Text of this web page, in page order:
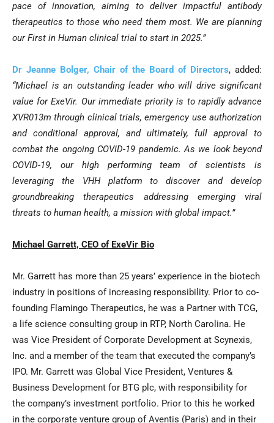
pace of innovation, aiming to deliver impactful antibody
therapeutics to those who need them most. We are planning
ourFirst in Human clinical trial to start in 2025.”
Dr Jeanne Bolger, Chair of the Board of Directors, added:
“Michael is an outstanding leader who will drive significant
value for ExeVir. Our immediate priority is to rapidly advance
XVR013m through clinical trials, emergency use authorization
and conditional approval, and ultimately, full approval to
combat the ongoing COVID-19 pandemic. As we look beyond
COVID-19, our high performing team of scientists is
leveraging the VHH platform to discover and develop
groundbreaking therapeutics addressing emerging viral
threats to human health, a mission with global impact.”
Michael Garrett, CEO of ExeVir Bio
Mr. Garrett has more than 25 years’ experience in the biotech
industry in positions of increasing responsibility. Prior to co-
founding Flamingo Therapeutics, he was a Partner with TCG,
a life science consulting group in RTP, North Carolina. He
was Vice President of Corporate Development at Scynexis,
Inc. and a member of the team that executed the company’s
IPO. Mr. Garrett was Global Vice President, Ventures &
Business Development for BTG plc, with responsibility for
the company’s investment portfolio. Prior to this he worked
in the corporate venture group of Aventis (Paris) and in their